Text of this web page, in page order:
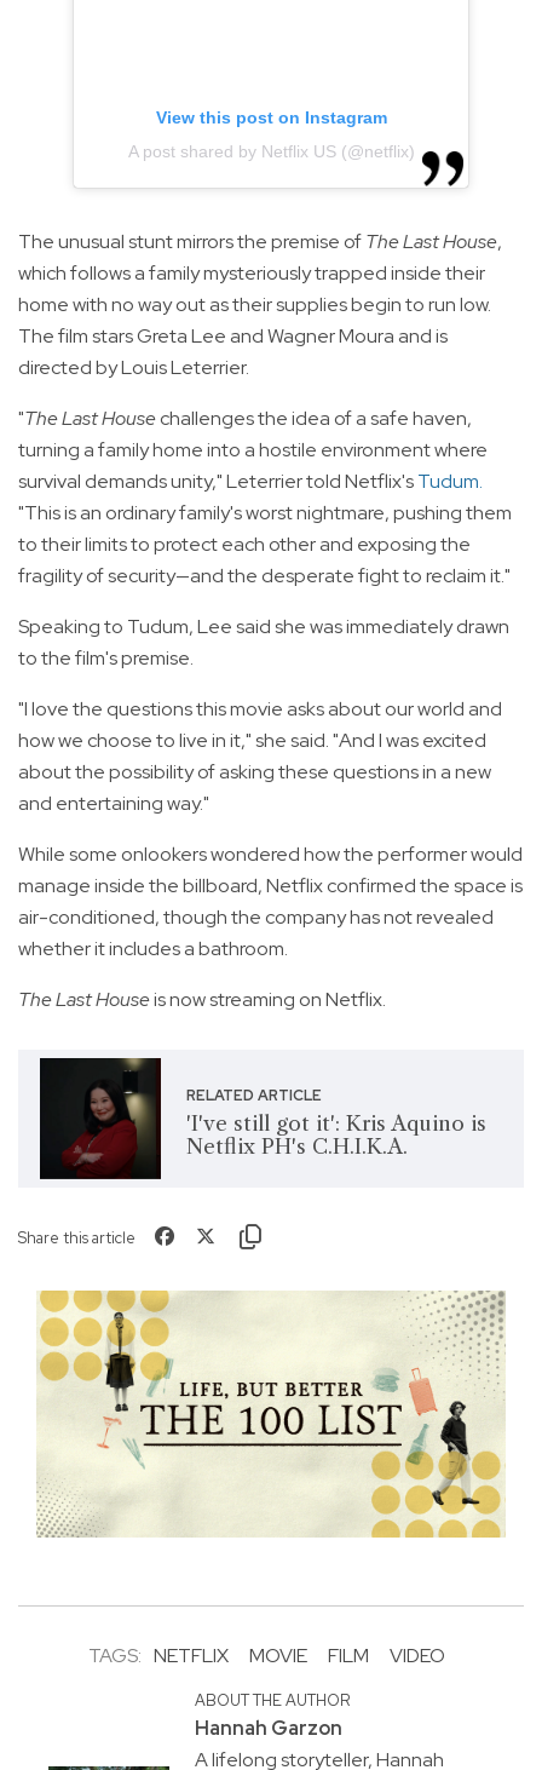
View this post on Instagram
A post shared by Netflix US (@netflix)
The unusual stunt mirrors the premise ofThe Last House,
which follows a family mysteriously trapped inside their
home with no way out as their supplies begin to run low.
The film stars Greta Lee and Wagner Moura and is
directed by Louis Leterrier.
"The Last Housechallenges the idea of a safe haven,
turning a family home into a hostile environment where
survival demands unity," Leterrier told Netflix'sTudum.
"This is an ordinary family's worst nightmare, pushing them
to their limits to protect each other and exposing the
fragility of security—and the desperate fight to reclaim it."
Speaking to Tudum, Lee said she was immediately drawn
to the film's premise.
"I love the questions this movie asks about our world and
how we choose to live in it," she said. "And I was excited
about the possibility of asking these questions in a new
and entertaining way."
While some onlookers wondered how the performer would
manage inside the billboard, Netflix confirmed the space is
air-conditioned, though the company has not revealed
whether it includes a bathroom.
The Last Houseis now streaming on Netflix.
RELATED ARTICLE
'I've still got it': Kris Aquino is
Netflix PH's C.H.I.K.A.
Share this article
TAGS: NETFLIX MOVIE FILM VIDEO
ABOUT THE AUTHOR
Hannah Garzon
A lifelong storyteller, Hannah